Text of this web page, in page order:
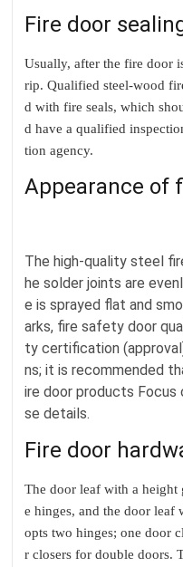
Fire door
Usually, after the fire door
rip. Qualified steel-wood
d with fire seals, which
d have a qualified
tion agency.
Appearance of
The high-quality steel
he solder joints are
e is sprayed flat and
arks, fire safety door
ty certification
ns; it is recommended
ire door products Focus
se details.
Fire door
The door leaf with a height
e hinges, and the door leaf
opts two hinges; one door
r closers for double doors.